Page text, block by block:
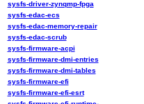
sysfs-driver-zynqmp-fpga
sysfs-edac-ecs
sysfs-edac-memory-repair
sysfs-edac-scrub
sysfs-firmware-acpi
sysfs-firmware-dmi-entries
sysfs-firmware-dmi-tables
sysfs-firmware-efi
sysfs-firmware-efi-esrt